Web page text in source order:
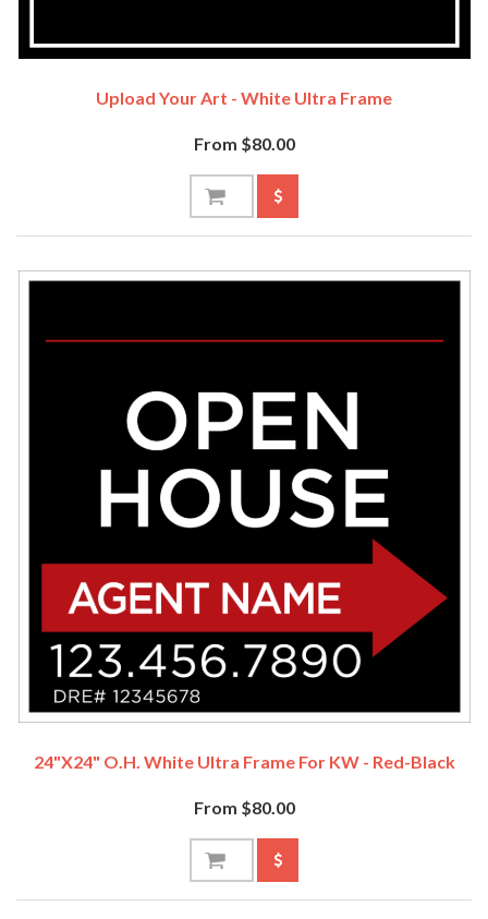
Upload Your Art - White Ultra Frame
From $80.00
24"x24" O.H. White Ultra Frame For KW - Red-Black
From $80.00